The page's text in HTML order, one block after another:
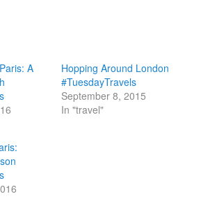
A
Hopping Around London
#TuesdayTravels
September 8, 2015
In "travel"